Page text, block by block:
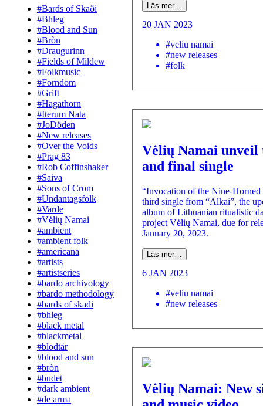
#Bards of Skaði
#Bhleg
#Blood and Sun
#Bròn
#Draugurinn
#Fields of Mildew
#Folkmusic
#Forndom
#Grift
#Hagathorn
#Iterum Nata
#JoDöden
#New releases
#Over the Voids
#Prag 83
#Rob Coffinshaker
#Saiva
#Sons of Crom
#Undantagsfolk
#Varde
#Vėlių Namai
#ambient
#ambient folk
#americana
#artists
#artistseries
#bardo archivology
#bardo methodology
#bards of skadi
#bhleg
#black metal
#blackmetal
#blodtår
#blood and sun
#bròn
#budet
#dark ambient
#de arma
Läs mer…
20 JAN 2023
#veliu namai
#new releases
#folk
Vėlių Namai
and final single
“Invocation of the Nine-Horned
third single from “Alkai”, the
album of Lithuanian ritualistic
project Vėlių Namai, due for
January 20, 2023.
Läs mer…
6 JAN 2023
#veliu namai
#new releases
Vėlių Namai: New